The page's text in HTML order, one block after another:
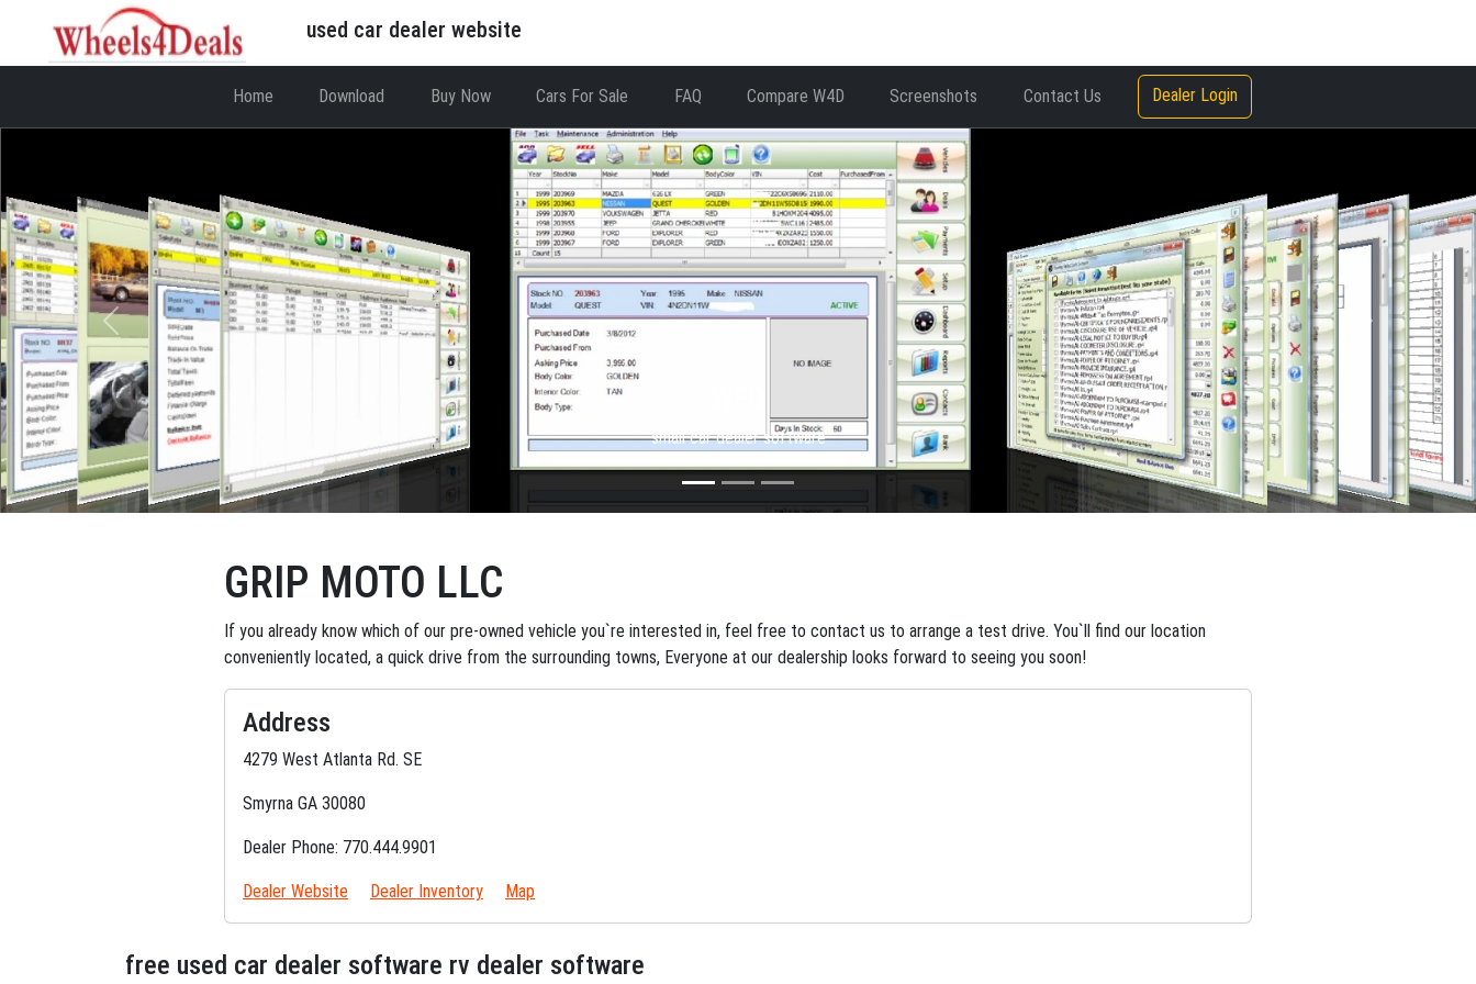
used car dealer website
Home Download Buy Now Cars For Sale FAQ Compare W4D Screenshots Contact Us Dealer Login
small car dealer software
GRIP MOTO LLC
If you already know which of our pre-owned vehicle you`re interested in, feel free to contact us to arrange a test drive. You`ll find our location
conveniently located, a quick drive from the surrounding towns, Everyone at our dealership looks forward to seeing you soon!
Address
4279 West Atlanta Rd. SE
Smyrna GA 30080
Dealer Phone: 770.444.9901
Dealer Website Dealer Inventory Map
free used car dealer software rv dealer software